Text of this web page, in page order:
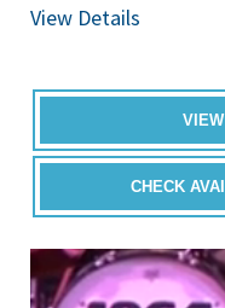
View Details
CHECK